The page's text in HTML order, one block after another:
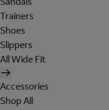
Trainers
Shoes
Slippers
All Wide Fit
Accessories
Shop All